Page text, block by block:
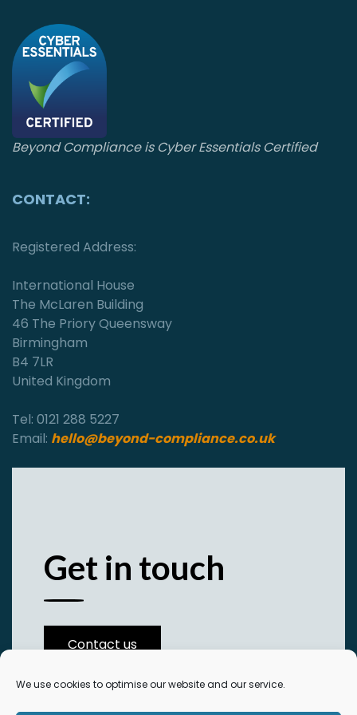
We use cookies to optimise our website and our service.
n
Beyond Compliance is Cyber Essentials Certified
CONTACT:
Registered Address:
International House
The McLaren Building
46 The Priory Queensway
Birmingham
B4 7LR
United Kingdom
Tel: 0121 288 5227
Email: hello@beyond-compliance.co.uk
Get in touch
Contact us